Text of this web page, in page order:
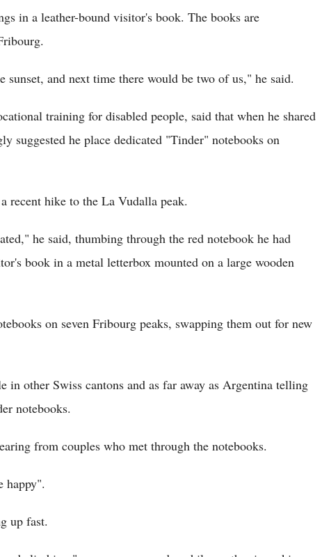
in a leather-bound visitor's book. The books are
and next time there would be two of us," he said.
training for disabled people, said that when he shared
suggested he place dedicated "Tinder" notebooks on
recent hike to the La Vudalla peak.
he said, thumbing through the red notebook he had
book in a metal letterbox mounted on a large wooden
on seven Fribourg peaks, swapping them out for new
in other Swiss cantons and as far away as Argentina telling
notebooks.
from couples who met through the notebooks.
happy".
up fast.